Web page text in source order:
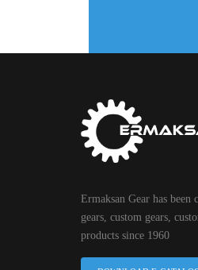
Ermaksan Gear has been
gears, custom gears,
products since 1960